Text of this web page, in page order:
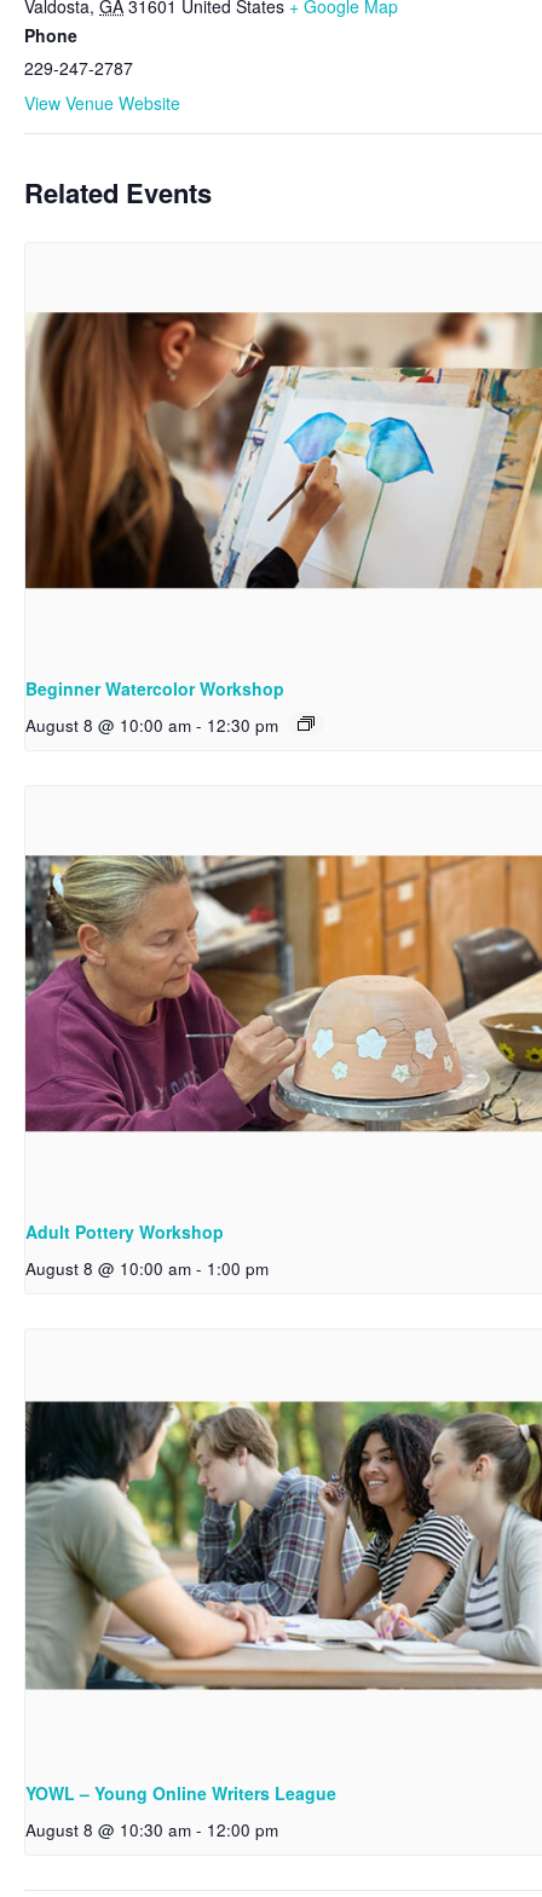
Valdosta, GA 31601 United States + Google Map
Phone
229-247-2787
View Venue Website
Related Events
Beginner Watercolor Workshop
August 8 @ 10:00 am - 12:30 pm
Adult Pottery Workshop
August 8 @ 10:00 am - 1:00 pm
YOWL – Young Online Writers League
August 8 @ 10:30 am - 12:00 pm